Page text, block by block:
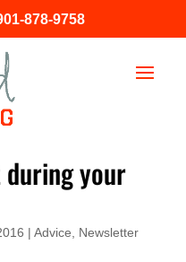
878-9758
your
| Advice Newsletter